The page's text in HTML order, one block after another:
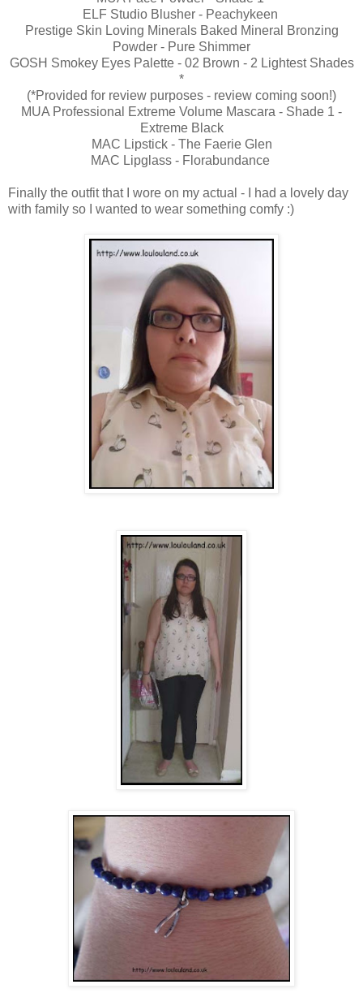
ELF Studio Blusher - Peachykeen
Prestige Skin Loving Minerals Baked Mineral Bronzing
Powder - Pure Shimmer
GOSH Smokey Eyes Palette - 02 Brown - 2 Lightest Shades
*
(*Provided for review purposes - review coming soon!)
MUA Professional Extreme Volume Mascara - Shade 1 -
Extreme Black
MAC Lipstick - The Faerie Glen
MAC Lipglass - Florabundance
Finally the outfit that I wore on my actual - I had a lovely day
with family so I wanted to wear something comfy :)